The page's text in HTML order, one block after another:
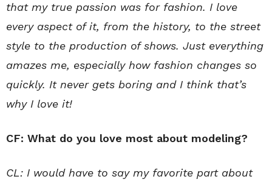
that my true passion was for fashion. I love
every aspect of it, from the history, to the street
style to the production of shows. Just everything
amazes me, especially how fashion changes so
quickly. It never gets boring and I think that’s
why I love it!
CF: What do you love most about modeling?
CL: I would have to say my favorite part about